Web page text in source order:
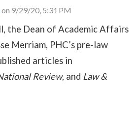
on 9/29/20, 5:31 PM
the Dean of Academic Affairs
Merriam, PHC’s pre-law
articles in
Review, and Law &